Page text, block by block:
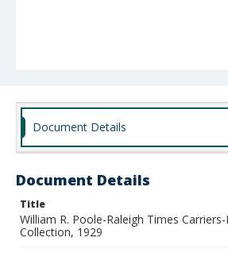
Document Details
Document Details
Title
William R. Poole-Raleigh Times
Collection, 1929